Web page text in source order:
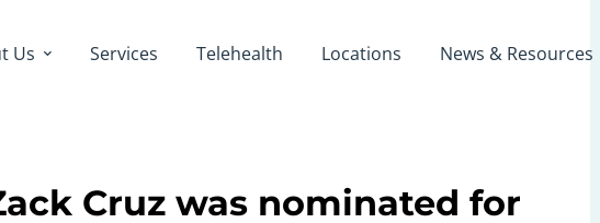
Us Services Telehealth Locations News & Resources
Cruz was nominated for